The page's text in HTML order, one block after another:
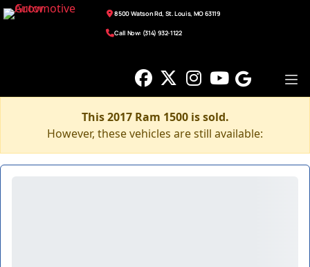
8500 Watson Rd, St. Louis, MO 63119
Call Now: (314) 932-1122
This 2017 Ram 1500 is sold.
However, these vehicles are still available: